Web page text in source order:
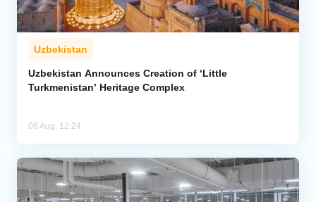
Uzbekistan
Uzbekistan Announces Creation of ‘Little
Turkmenistan’ Heritage Complex
06 Aug, 12:24